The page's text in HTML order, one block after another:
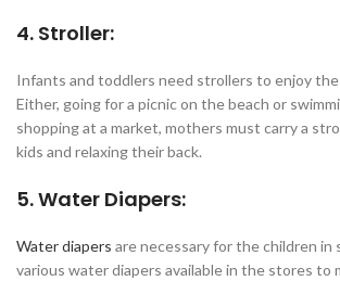
4. Stroller:
Infants and toddlers need strollers to enjoy the
Either, going for a picnic on the beach or
shopping at a market, mothers must carry a
kids and relaxing their back.
5. Water Diapers:
Water diapers are necessary for the children in
various water diapers available in the stores to